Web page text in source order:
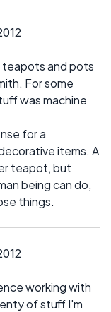
and pots
For some
was machine
for a
items. A
teapot, but
being can do,
things.
working with
of stuff I'm